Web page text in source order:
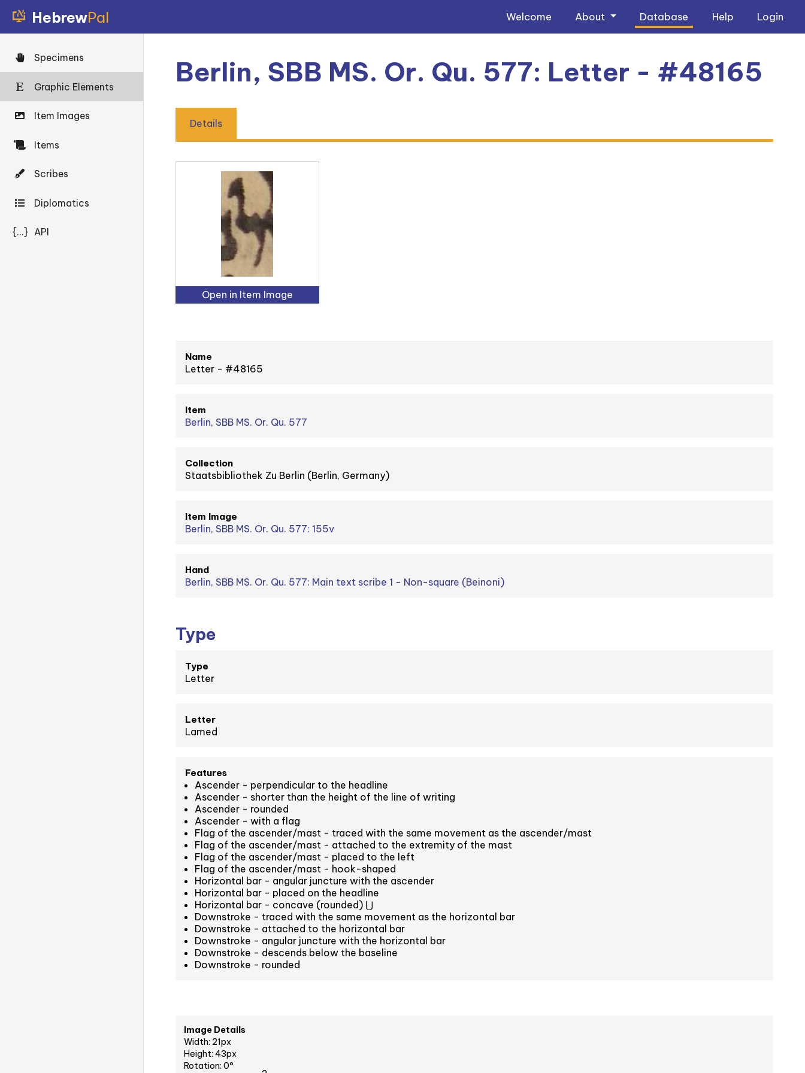
HebrewPal Welcome About Database Help Login
Specimens
Graphic Elements
Item Images
Items
Scribes
Diplomatics
{...} API
Berlin, SBB MS. Or. Qu. 577: Letter - #48165
Details
Open in Item Image
Name
Letter - #48165
Item
Berlin, SBB MS. Or. Qu. 577
Collection
Staatsbibliothek Zu Berlin (Berlin, Germany)
Item Image
Berlin, SBB MS. Or. Qu. 577: 155v
Hand
Berlin, SBB MS. Or. Qu. 577: Main text scribe 1 - Non-square (Beinoni)
Type
Type
Letter
Letter
Lamed
Features
Ascender - perpendicular to the headline
Ascender - shorter than the height of the line of writing
Ascender - rounded
Ascender - with a flag
Flag of the ascender/mast - traced with the same movement as the ascender/mast
Flag of the ascender/mast - attached to the extremity of the mast
Flag of the ascender/mast - placed to the left
Flag of the ascender/mast - hook-shaped
Horizontal bar - angular juncture with the ascender
Horizontal bar - placed on the headline
Horizontal bar - concave (rounded) ⋃
Downstroke - traced with the same movement as the horizontal bar
Downstroke - attached to the horizontal bar
Downstroke - angular juncture with the horizontal bar
Downstroke - descends below the baseline
Downstroke - rounded
Image Details
Width: 21px
Height: 43px
Rotation: 0°